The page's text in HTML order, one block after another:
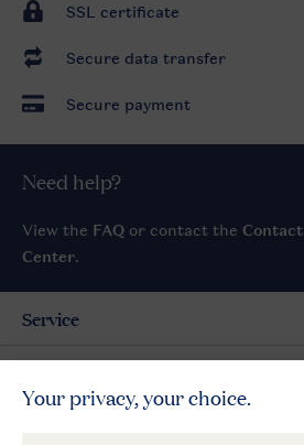
SSL certificate
Secure data transfer
Secure payment
Need help?
View the FAQ or contact the Contact
Center.
Service